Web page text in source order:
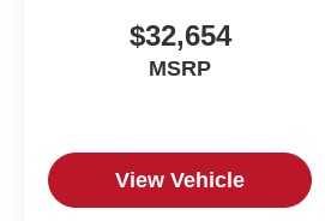
personal adventures.
THE HOME OF SALES TAX
Hyundai in Fayetteville
$32,654
MSRP
View Vehicle